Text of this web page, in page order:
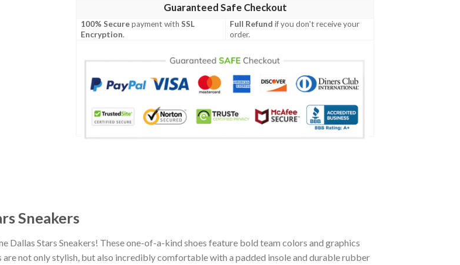
Guaranteed Safe Checkout
100% Securepayment withSSL
Encryption.
Full Refund if you don't receive your
order.
Sneakers
Dallas Stars Sneakers! These one-of-a-kind shoes feature bold team colors and graphics
not only stylish, but also incredibly comfortable with a padded insole and durable rubber